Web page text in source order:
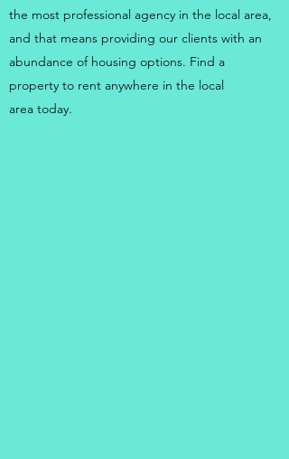
the most professional agency in the local area,
and that means providing our clients with an
abundance of housing options. Find a
property to rent anywhere in the local
area today.